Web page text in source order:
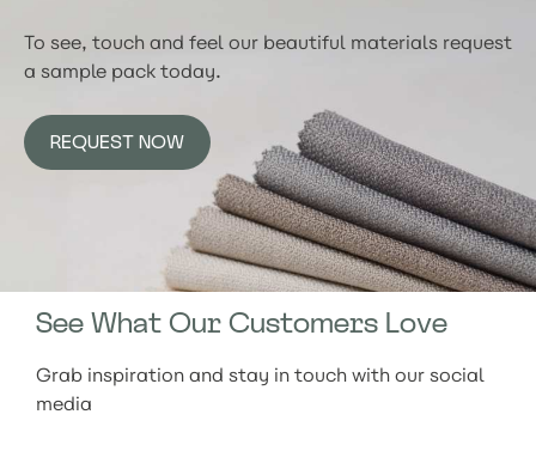
To see, touch and feel our beautiful materials request
a sample pack today.
REQUEST NOW
See What Our Customers Love
Grab inspiration and stay in touch with our social
media